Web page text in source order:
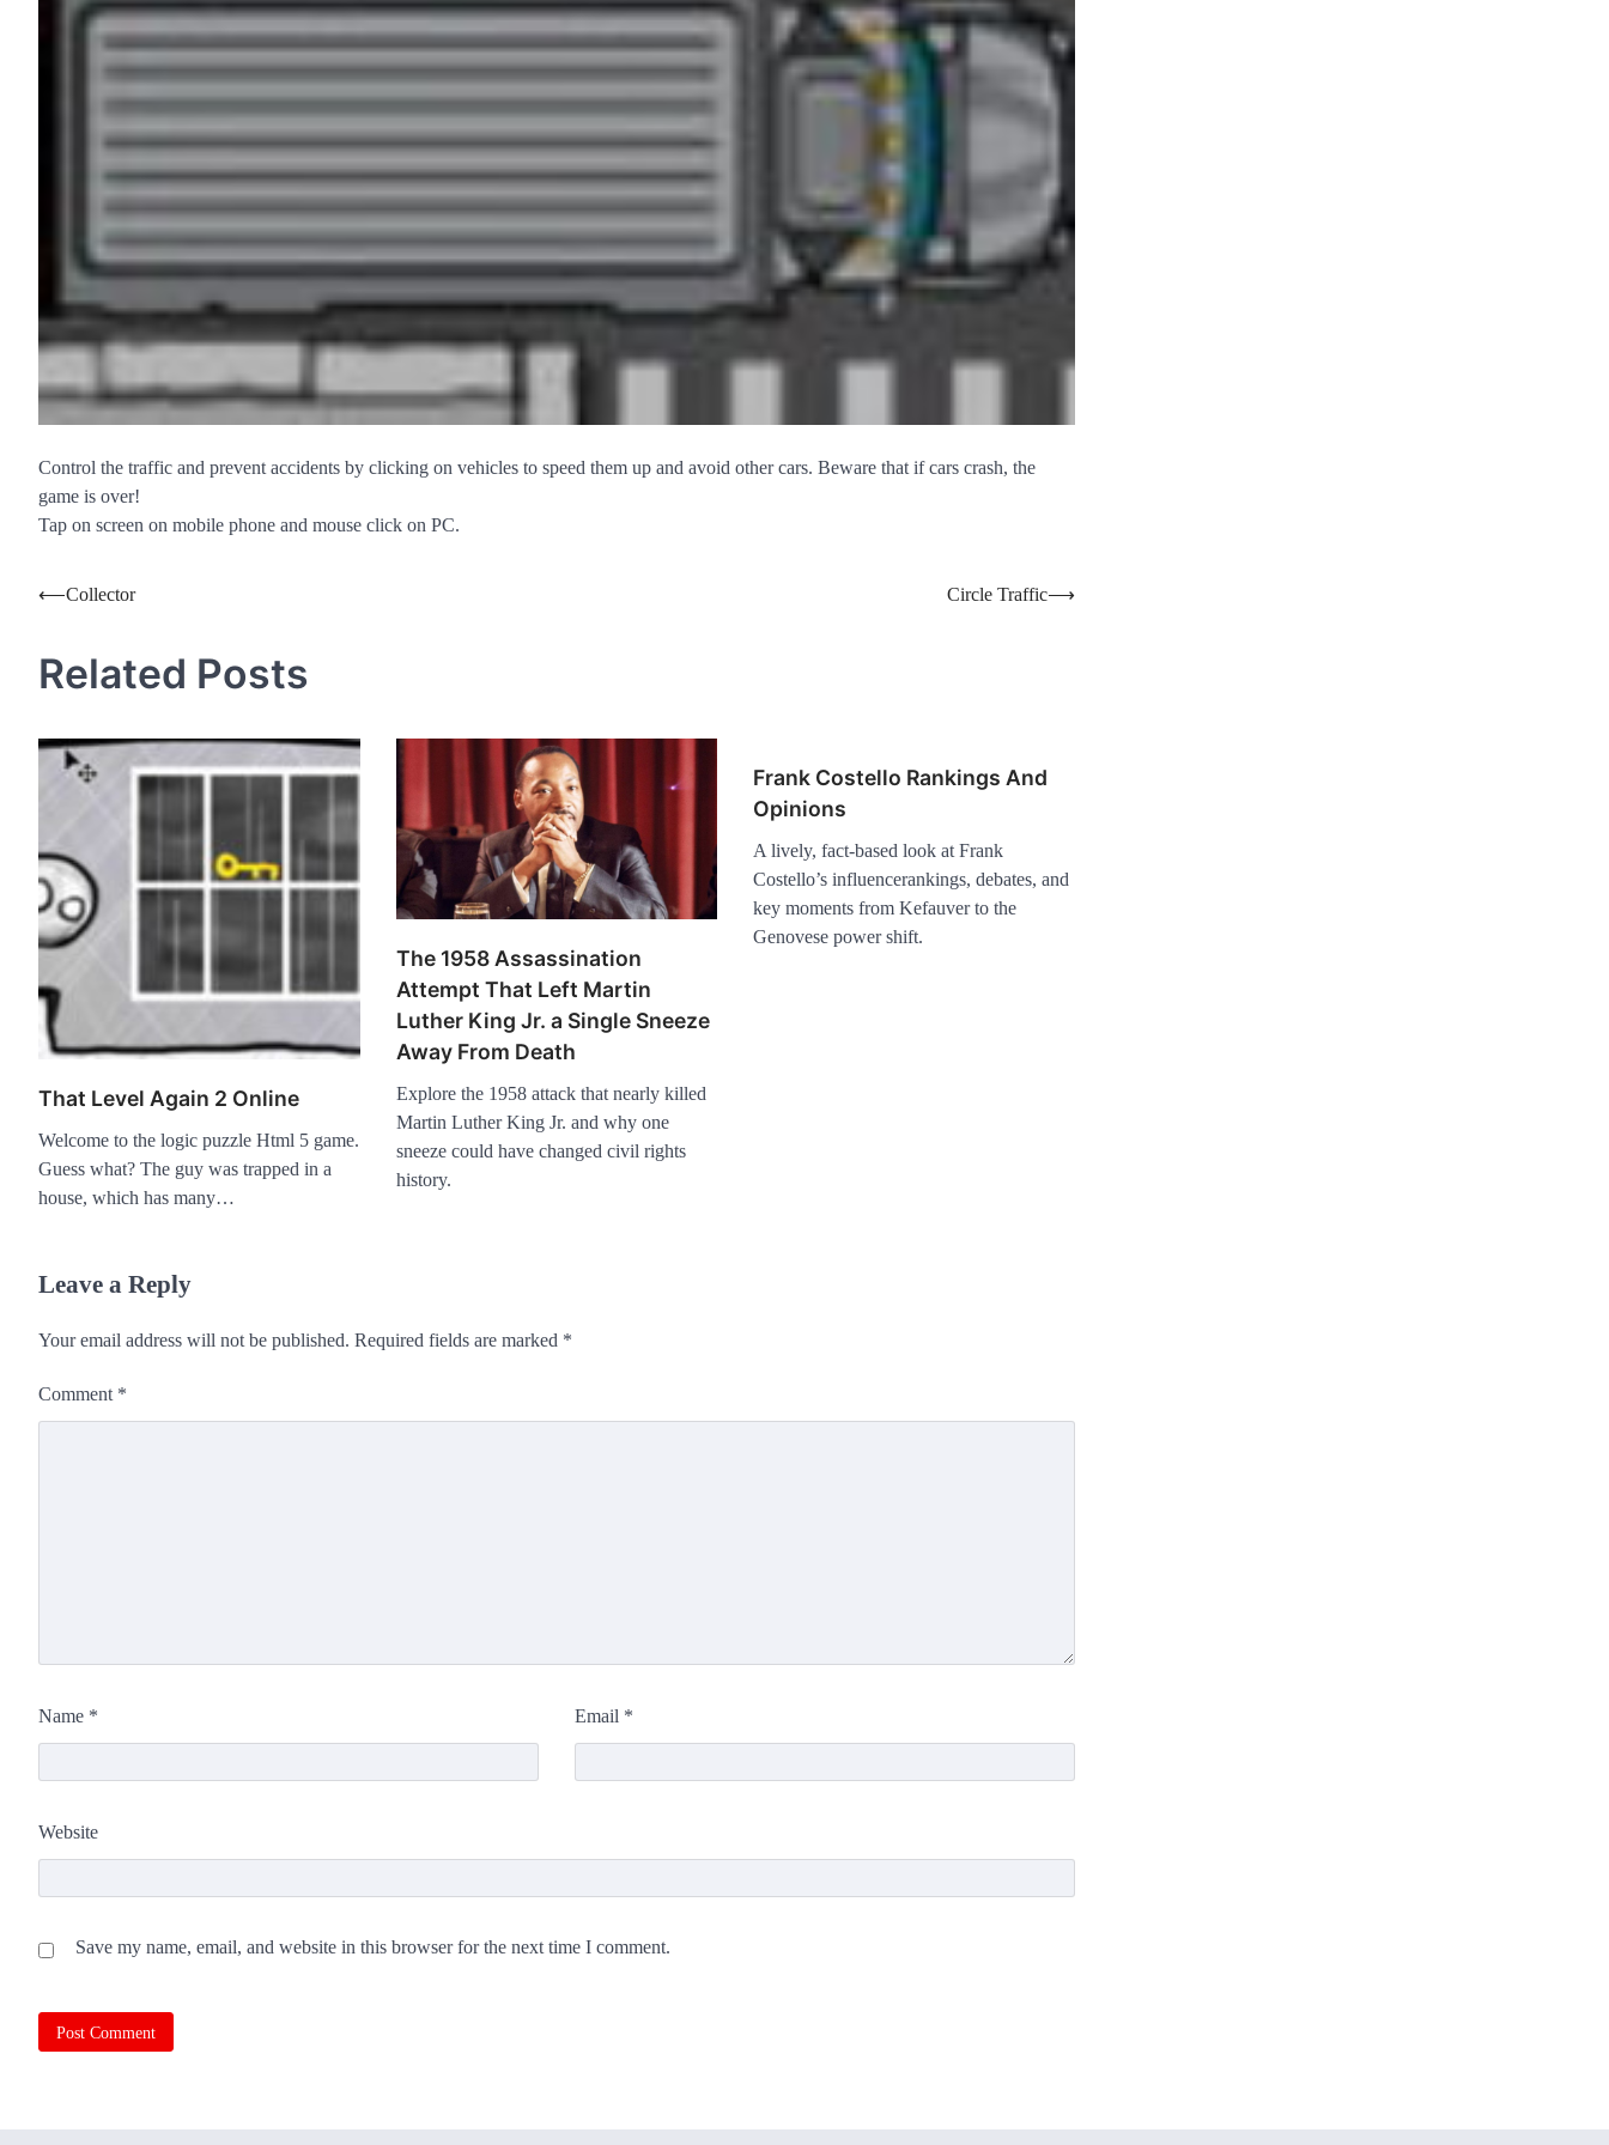
Control the traffic and prevent accidents by clicking on vehicles to speed them up and avoid other cars. Beware that if cars crash, the
game is over!
Tap on screen on mobile phone and mouse click on PC.
Post
⟵Collector Circle Traffic⟶
Related Posts
That Level Again 2 Online
Welcome to the logic puzzle Html 5 game.
Guess what? The guy was trapped in a
house, which has many…
The 1958 Assassination
Attempt That Left Martin
Luther King Jr. a Single Sneeze
Away From Death
Explore the 1958 attack that nearly killed
Martin Luther King Jr. and why one
sneeze could have changed civil rights
history.
Frank Costello Rankings And
Opinions
A lively, fact-based look at Frank
Costello’s influencerankings, debates, and
key moments from Kefauver to the
Genovese power shift.
Leave a Reply
Your email address will not be published. Required fields are marked *
Comment *
Name * Email *
Website
Save my name, email, and website in this browser for the next time I comment.